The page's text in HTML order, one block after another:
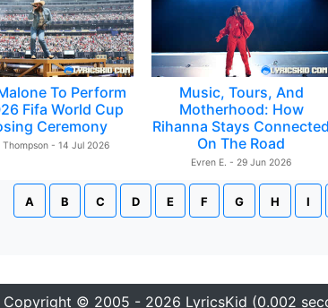
To Perform
Fifa World Cup
Ceremony
Thompson - 14 Jul 2026
Music, Tours, And
Motherhood: How
Rihanna Stays Connected
On The Road
Evren E. - 29 Jun 2026
A B C D E F G H I
Copyright © 2005 - 2026 LyricsKid (0.002